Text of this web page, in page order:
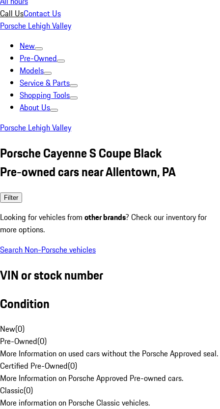
Call UsContact Us
Porsche Lehigh Valley
New
Pre-Owned
Models
Service & Parts
Shopping Tools
About Us
Porsche Lehigh Valley
Porsche Cayenne S Coupe Black
Pre-owned cars near Allentown, PA
Filter
Looking for vehicles from other brands? Check our inventory for
more options.
Search Non-Porsche vehicles
VIN or stock number
Condition
New(0)
Pre-Owned(0)
More Information on used cars without the Porsche Approved seal.
Certified Pre-Owned(0)
More Information on Porsche Approved Pre-owned cars.
Classic(0)
More information on Porsche Classic vehicles.